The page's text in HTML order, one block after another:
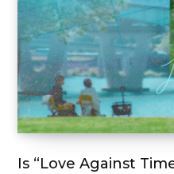
Is “Love Against